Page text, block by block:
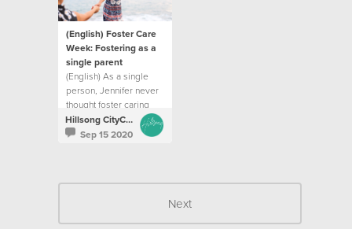
(English) Foster Care
Week: Fostering as a
single parent
(English) As a single
person, Jennifer never
thought foster caring
was an option for her
Hillsong CityCare
Sep 15 2020
Next